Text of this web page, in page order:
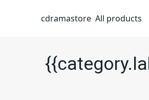
cdramastore All products